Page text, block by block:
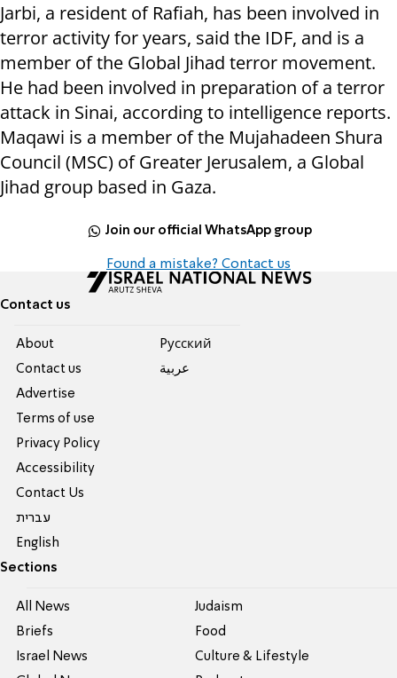
Jarbi, a resident of Rafiah, has been involved in
terror activity for years, said the IDF, and is a
member of the Global Jihad terror movement.
He had been involved in preparation of a terror
attack in Sinai, according to intelligence reports.
Maqawi is a member of the Mujahadeen Shura
Council (MSC) of Greater Jerusalem, a Global
Jihad group based in Gaza.
Join our official WhatsApp group
Found a mistake? Contact us
Contact us
About
Contact us
Advertise
Terms of use
Privacy Policy
Accessibility
Contact Us
עברית
English
Pусский
عربية
Sections
All News
Briefs
Israel News
Judaism
Food
Culture & Lifestyle